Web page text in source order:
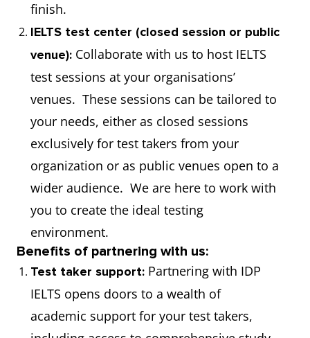
finish.
IELTS test center (closed session or public
venue): Collaborate with us to host IELTS
test sessions at your organisations’
venues. These sessions can be tailored to
your needs, either as closed sessions
exclusively for test takers from your
organization or as public venues open to a
wider audience. We are here to work with
you to create the ideal testing
environment.
Benefits of partnering with us:
Test taker support: Partnering with IDP
IELTS opens doors to a wealth of
academic support for your test takers,